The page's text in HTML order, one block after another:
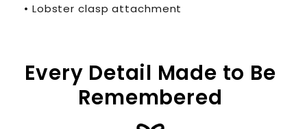
• Lobster clasp attachment
Every Detail Made to Be
Remembered